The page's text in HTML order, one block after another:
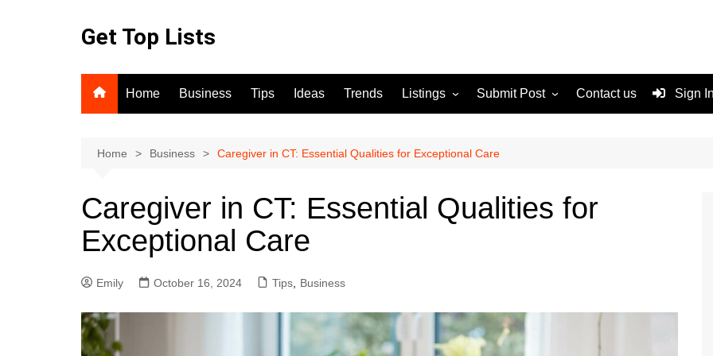
Get Top Lists
Home Business Tips Ideas Trends Listings
For Sale
Submit Post
Terms and Conditions
Contact us Sign
Home Business Caregiver in CT: Essential Qualities for Exceptional Care
Caregiver in CT: Essential Qualities for
Exceptional Care
Emily October 16, 2024 Tips Business